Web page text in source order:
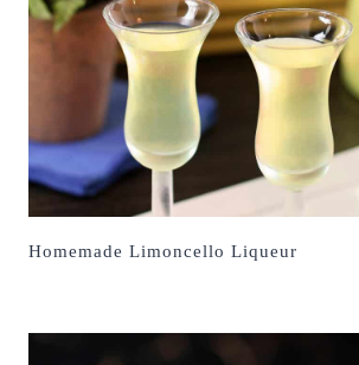
Homemade Limoncello Liqueur